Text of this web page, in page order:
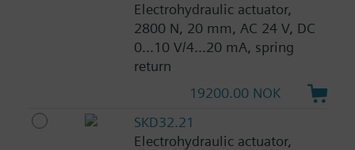
Electrohydraulic actuator,
2800 N, 20 mm, AC 24 V, DC
0...10 V/4...20 mA, spring
return
19200.00 NOK
SKD32.21
Electrohydraulic actuator,